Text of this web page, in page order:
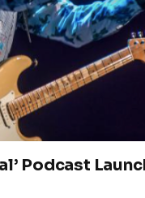
Podcast